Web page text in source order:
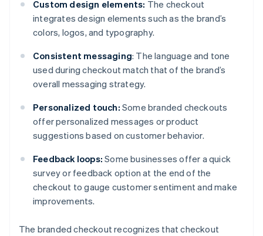
Custom design elements: The checkout
integrates design elements such as the brand’s
colors, logos, and typography.
Consistent messaging: The language and tone
used during checkout match that of the brand’s
overall messaging strategy.
Personalized touch: Some branded checkouts
offer personalized messages or product
suggestions based on customer behavior.
Feedback loops: Some businesses offer a quick
survey or feedback option at the end of the
checkout to gauge customer sentiment and make
improvements.
The branded checkout recognizes that checkout